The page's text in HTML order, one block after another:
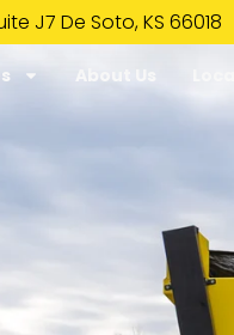
J7 De Soto, KS 66018